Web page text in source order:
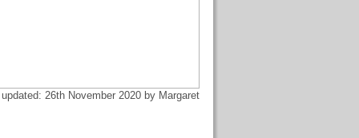
26th November 2020 by Margaret